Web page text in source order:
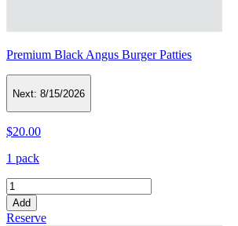
Premium Black Angus Burger Patties
Next: 8/15/2026
$20.00
1 pack
Add
Reserve